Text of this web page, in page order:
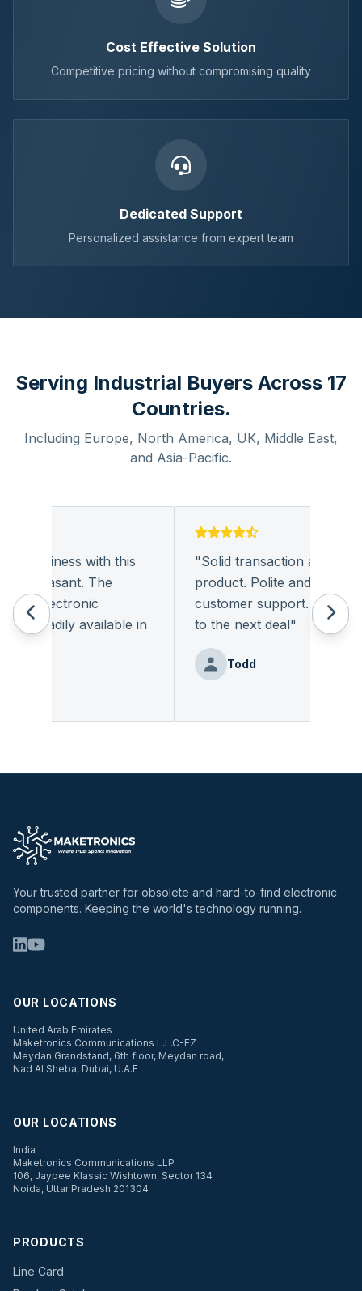
Cost Effective Solution
Competitive pricing without compromising quality
Dedicated Support
Personalized assistance from expert team
Serving Industrial Buyers Across 17
Countries.
Including Europe, North America, UK, Middle East,
and Asia-Pacific.
business with this
pleasant. The
of electronic
readily available in
Solid transaction and quality
product. Polite and provides
customer support. I look
to the next deal"
Todd
Your trusted partner for obsolete and hard-to-find electronic
components. Keeping the world's technology running.
OUR LOCATIONS
United Arab Emirates
Maketronics Communications L.L.C-FZ
Meydan Grandstand, 6th floor, Meydan road,
Nad Al Sheba, Dubai, U.A.E
OUR LOCATIONS
India
Maketronics Communications LLP
106, Jaypee Klassic Wishtown, Sector 134
Noida, Uttar Pradesh 201304
PRODUCTS
Line Card